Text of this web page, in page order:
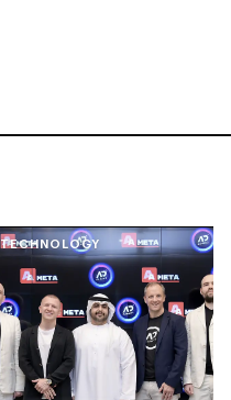
TECHNOLOGY